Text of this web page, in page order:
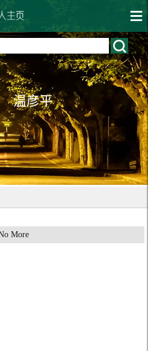
温彦平
More